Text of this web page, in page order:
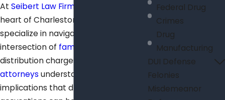
At Seibert Law Firm
heart of Charleston, SC 29407, we
specialize in navigating the complex
intersection of family law
distribution charges. Our
attorneys understand the serious
implications that drug-related
Federal Drug
Crimes
Drug
Manufacturing
DUI Defense
Felonies
Misdemeanor